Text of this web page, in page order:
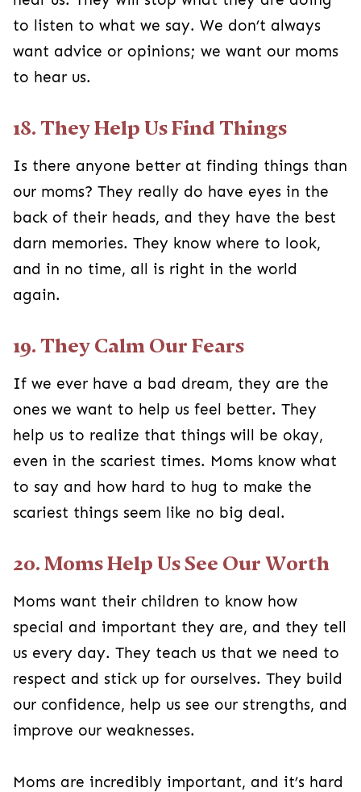
to listen to what we say. We don’t always
want advice or opinions; we want our moms
to hear us.
18. They Help Us Find Things
Is there anyone better at finding things than
our moms? They really do have eyes in the
back of their heads, and they have the best
darn memories. They know where to look,
and in no time, all is right in the world
again.
19. They Calm Our Fears
If we ever have a bad dream, they are the
ones we want to help us feel better. They
help us to realize that things will be okay,
even in the scariest times. Moms know what
to say and how hard to hug to make the
scariest things seem like no big deal.
20. Moms Help Us See Our Worth
Moms want their children to know how
special and important they are, and they tell
us every day. They teach us that we need to
respect and stick up for ourselves. They build
our confidence, help us see our strengths, and
improve our weaknesses.
Moms are incredibly important, and it’s hard